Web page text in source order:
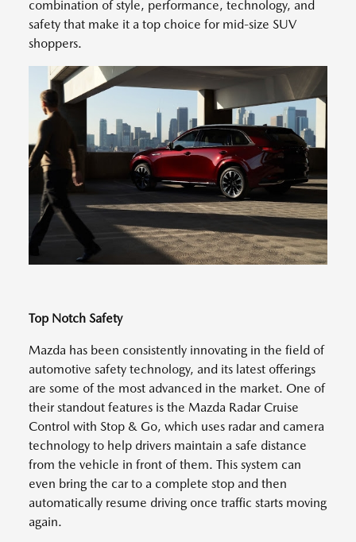
combination of style, performance, technology, and
safety that make it a top choice for mid-size SUV
shoppers.
Top Notch Safety
Mazda has been consistently innovating in the field of
automotive safety technology, and its latest offerings
are some of the most advanced in the market. One of
their standout features is the Mazda Radar Cruise
Control with Stop & Go, which uses radar and camera
technology to help drivers maintain a safe distance
from the vehicle in front of them. This system can
even bring the car to a complete stop and then
automatically resume driving once traffic starts moving
again.